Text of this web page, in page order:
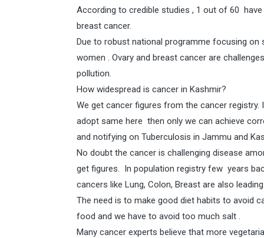
According to credible studies , 1 out of 60
breast cancer.
Due to robust national programme focusing on
women . Ovary and breast cancer are
pollution.
How widespread is cancer in Kashmir?
We get cancer figures from the cancer
adopt same here then only we can achieve
and notifying on Tuberculosis in Jammu and
No doubt the cancer is challenging disease
get figures. In population registry few years
cancers like Lung, Colon, Breast are also
The need is to make good diet habits to avoid
food and we have to avoid too much salt .
Many cancer experts believe that more